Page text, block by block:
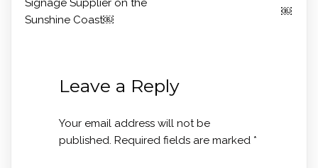
Signage Supplier on the
Sunshine Coast￼
￼
Leave a Reply
Your email address will not be
published. Required fields are marked *